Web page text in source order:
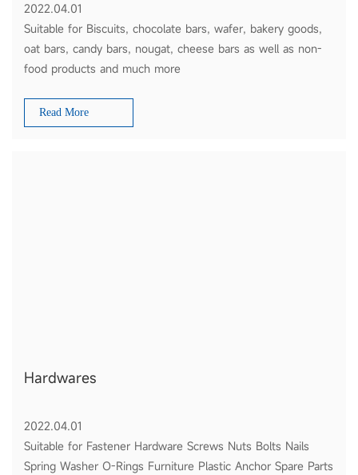
2022.04.01
Suitable for Biscuits, chocolate bars, wafer, bakery goods,
oat bars, candy bars, nougat, cheese bars as well as non-
food products and much more
Read More
Hardwares
2022.04.01
Suitable for Fastener Hardware Screws Nuts Bolts Nails
Spring Washer O-Rings Furniture Plastic Anchor Spare Parts